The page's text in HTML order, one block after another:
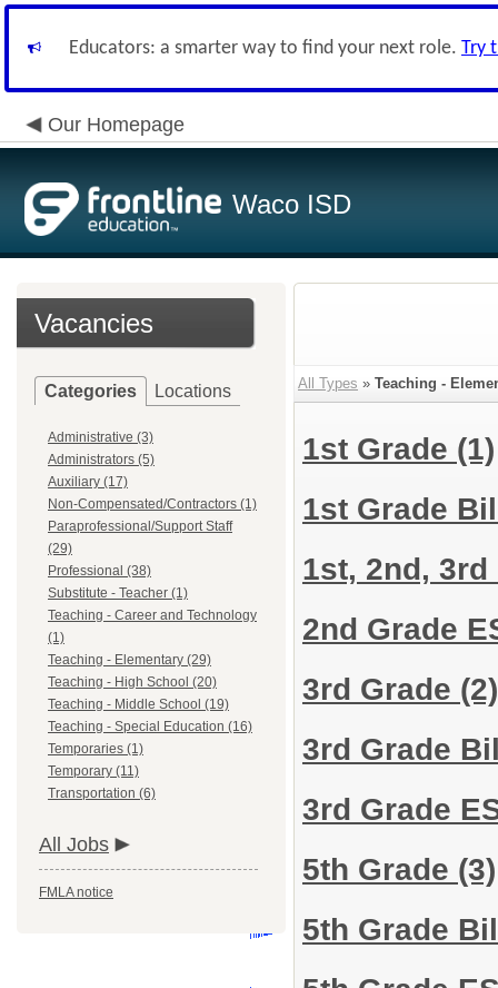
Educators: a smarter way to find your next role. Try
Our Homepage
Waco ISD
Vacancies
Categories Locations
Administrative (3)
Administrators (5)
Auxiliary (17)
Non-Compensated/Contractors (1)
Paraprofessional/Support Staff
(29)
Professional (38)
Substitute - Teacher (1)
Teaching - Career and Technology
(1)
Teaching - Elementary (29)
Teaching - High School (20)
Teaching - Middle School (19)
Teaching - Special Education (16)
Temporaries (1)
Temporary (11)
Transportation (6)
All Jobs
FMLA notice
All Types » Teaching -
1st Grade (1)
1st Grade
1st, 2nd,
2nd Grade
3rd Grade (2)
3rd Grade
3rd Grade
5th Grade (3)
5th Grade